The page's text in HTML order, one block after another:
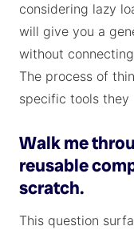
considering lazy
will give you a
without
The process of
specific tools they
Walk me
reusable
scratch.
This question